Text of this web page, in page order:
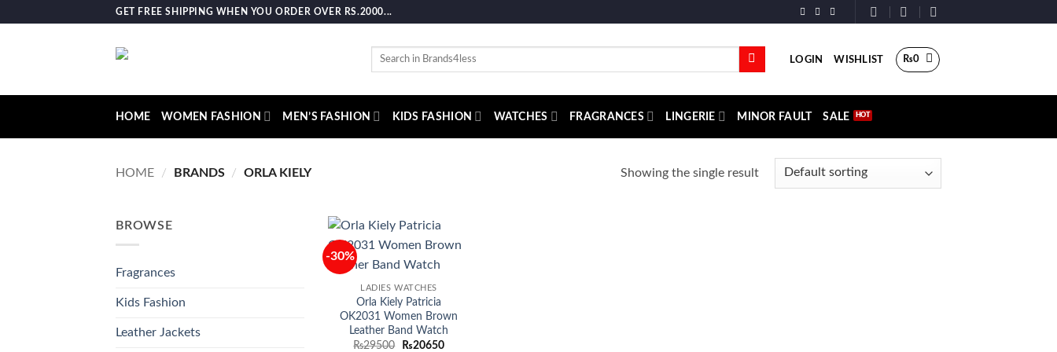
GET FREE SHIPPING WHEN YOU ORDER OVER RS.2000...
Search
LOGIN WISHLIST ₨0
HOME WOMEN FASHION MEN’S FASHION KIDS FASHION WATCHES FRAGRANCES LINGERIE MINOR FAULT SALE
HOME / BRANDS / ORLA KIELY Showing the single result
BROWSE
Fragrances
Kids Fashion
Leather Jackets
-30%
Add to
wishlist
LADIES WATCHES
Orla Kiely Patricia
OK2031 Women Brown
Leather Band Watch
₨29500
Original
₨20650Current